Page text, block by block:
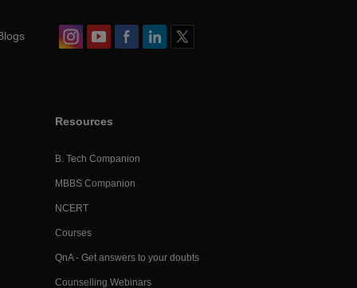
Resources
B. Tech Companion
MBBS Companion
NCERT
Courses
QnA - Get answers to your doubts
Counselling Webinars